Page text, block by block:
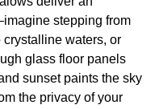
stepping from
waters, or
glass floor panels
sunset paints the sky
the privacy of your